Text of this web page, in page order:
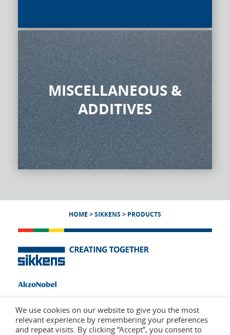
MISCELLANEOUS &
ADDITIVES
HOME >SIKKENS > PRODUCTS
We use cookies on our website to give you the most
relevant experience by remembering your preferences
and repeat visits. By clicking “Accept”, you consent to